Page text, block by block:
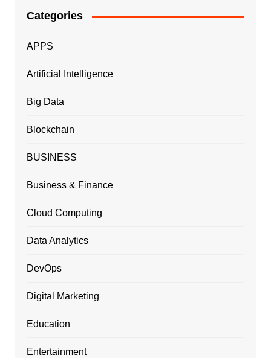
Categories
APPS
Artificial Intelligence
Big Data
Blockchain
BUSINESS
Business & Finance
Cloud Computing
Data Analytics
DevOps
Digital Marketing
Education
Entertainment